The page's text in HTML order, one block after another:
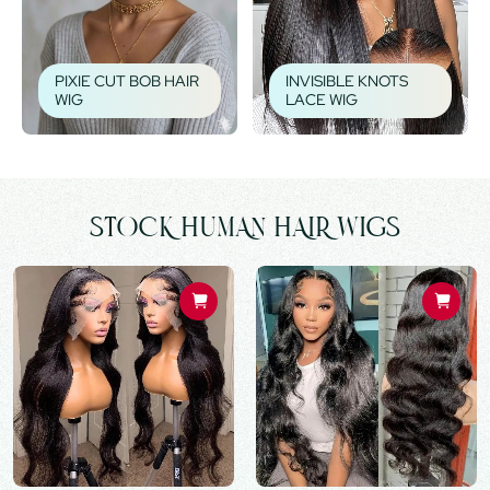
PIXIE CUT BOB HAIR
WIG
INVISIBLE KNOTS
LACE WIG
STOCK HUMAN HAIR WIGS